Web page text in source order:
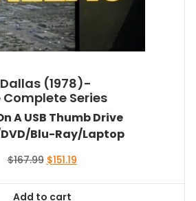
(1978)-
Complete Series
A USB Thumb Drive
Blu-Ray/Laptop
$167.99 Original
$151.19Current
Add to cart